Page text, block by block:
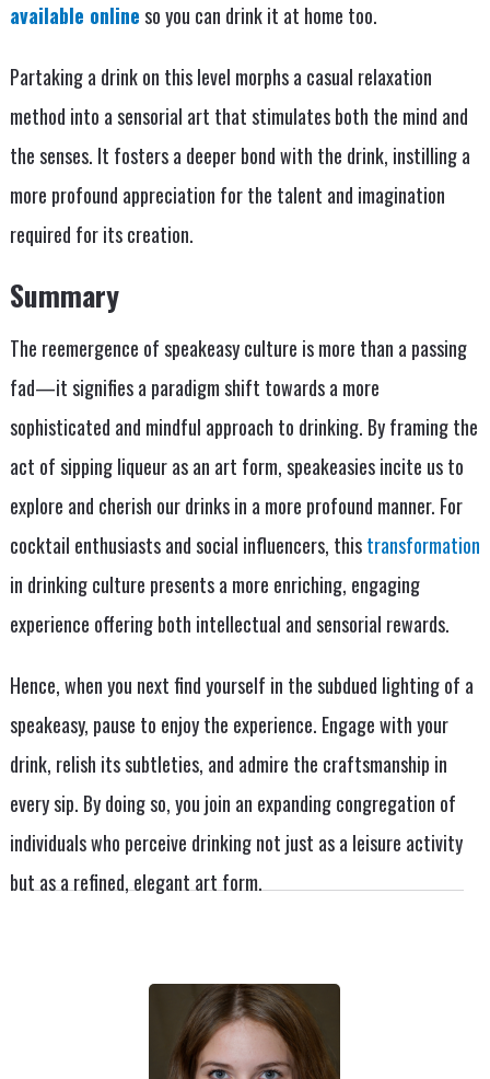
available onlineso you can drink it at home too.
Partaking a drink on this level morphs a casual relaxation
method into a sensorial art that stimulates both the mind and
the senses. It fosters a deeper bond with the drink, instilling a
more profound appreciation for the talent and imagination
required for its creation.
Summary
The reemergence of speakeasy culture is more than a passing
fad—it signifies a paradigm shift towards a more
sophisticated and mindful approach to drinking. By framing the
act of sipping liqueur as an art form, speakeasies incite us to
explore and cherish our drinks in a more profound manner. For
cocktail enthusiasts and social influencers, thistransformation
in drinking culture presents a more enriching, engaging
experience offering both intellectual and sensorial rewards.
Hence, when you next find yourself in the subdued lighting of a
speakeasy, pause to enjoy the experience. Engage with your
drink, relish its subtleties, and admire the craftsmanship in
every sip. By doing so, you join an expanding congregation of
individuals who perceive drinking not just as a leisure activity
but as a refined, elegant art form.